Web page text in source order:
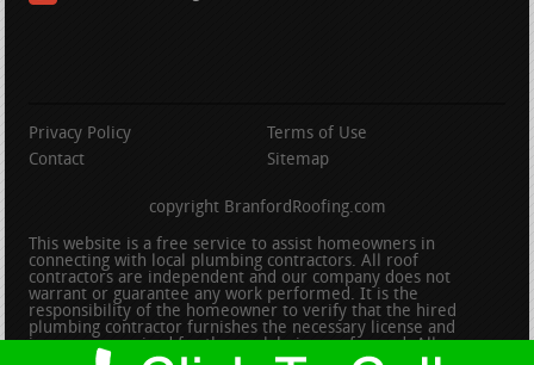
Privacy Policy
Terms of Use
Contact
Sitemap
copyright BranfordRoofing.com
This website is a free service to assist homeowners in
connecting with local plumbing contractors. All roof
contractors are independent and our company does not
warrant or guarantee any work performed. It is the
responsibility of the homeowner to verify that the hired
plumbing contractor furnishes the necessary license and
insurance required for the work being performed. All persons